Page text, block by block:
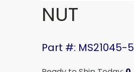
NUT
Part #: MS21045-5